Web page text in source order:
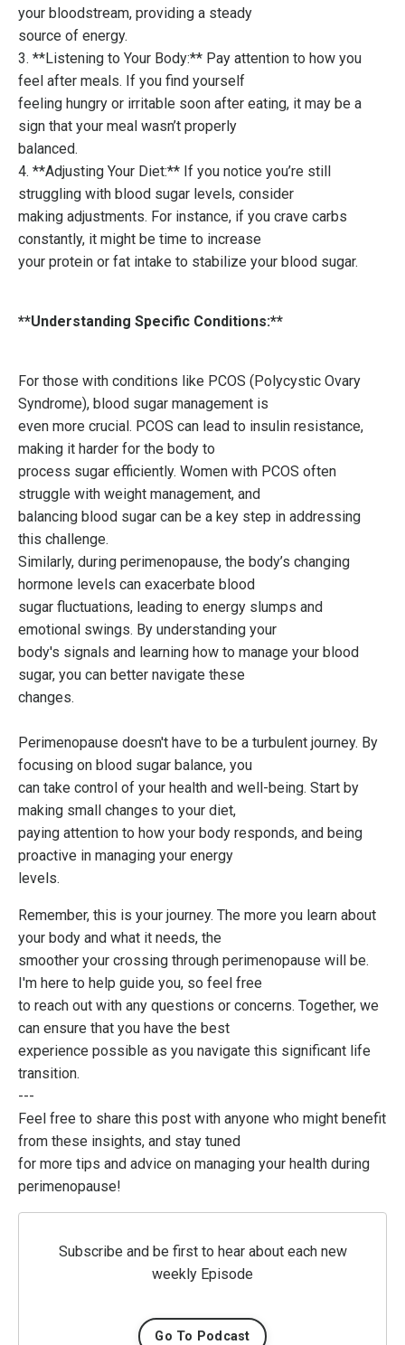
your bloodstream, providing a steady
source of energy.
3. **Listening to Your Body:** Pay attention to how you
feel after meals. If you find yourself
feeling hungry or irritable soon after eating, it may be a
sign that your meal wasn’t properly
balanced.
4. **Adjusting Your Diet:** If you notice you’re still
struggling with blood sugar levels, consider
making adjustments. For instance, if you crave carbs
constantly, it might be time to increase
your protein or fat intake to stabilize your blood sugar.
**Understanding Specific Conditions:**
For those with conditions like PCOS (Polycystic Ovary
Syndrome), blood sugar management is
even more crucial. PCOS can lead to insulin resistance,
making it harder for the body to
process sugar efficiently. Women with PCOS often
struggle with weight management, and
balancing blood sugar can be a key step in addressing
this challenge.
Similarly, during perimenopause, the body’s changing
hormone levels can exacerbate blood
sugar fluctuations, leading to energy slumps and
emotional swings. By understanding your
body's signals and learning how to manage your blood
sugar, you can better navigate these
changes.
Perimenopause doesn't have to be a turbulent journey. By
focusing on blood sugar balance, you
can take control of your health and well-being. Start by
making small changes to your diet,
paying attention to how your body responds, and being
proactive in managing your energy
levels.
Remember, this is your journey. The more you learn about
your body and what it needs, the
smoother your crossing through perimenopause will be.
I'm here to help guide you, so feel free
to reach out with any questions or concerns. Together, we
can ensure that you have the best
experience possible as you navigate this significant life
transition.
---
Feel free to share this post with anyone who might benefit
from these insights, and stay tuned
for more tips and advice on managing your health during
perimenopause!
Subscribe and be first to hear about each new
weekly Episode
Go To Podcast